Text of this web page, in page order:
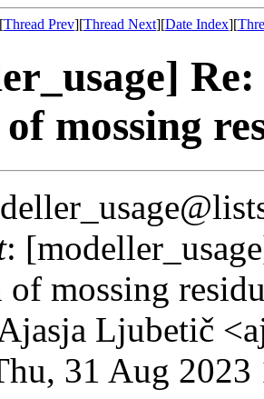
Thread Prev][Thread Next][Date Index][
mossing
:
mossing
Ljubetič
31 Aug